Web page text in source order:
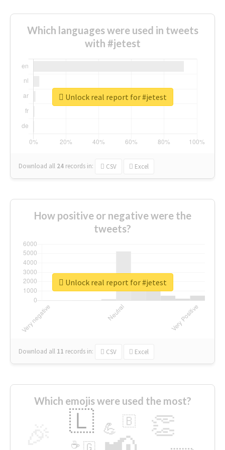
Which languages were used in tweets
with #jetest
Download all 24 records in: CSV Excel
Unlock real report for #jetest
How positive or negative were the
tweets?
Download all 11 records in: CSV Excel
Unlock real report for #jetest
Which emojis were used the most?
👏
🇱 💪 🇧
🇬
☕